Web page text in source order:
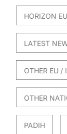
HORIZON
LATEST
OTHER EU /
OTHER
PADIH